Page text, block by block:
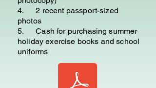
4. 2 recent passport-sized
photos
5. Cash for purchasing summer
holiday exercise books and school
uniforms